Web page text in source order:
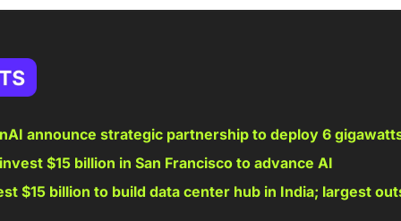
announce strategic partnership to deploy 6
$15 billion in San Francisco to advance AI
$15 billion to build data center hub in India; largest